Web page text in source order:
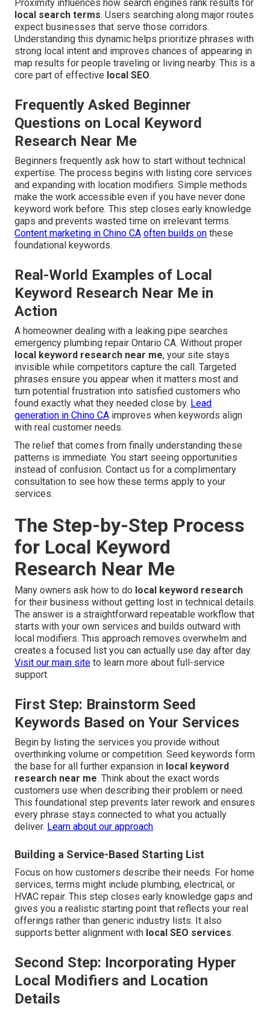
Proximity influences how search engines rank results for
local search terms. Users searching along major routes
expect businesses that serve those corridors.
Understanding this dynamic helps prioritize phrases with
strong local intent and improves chances of appearing in
map results for people traveling or living nearby. This is a
core part of effective local SEO.
Frequently Asked Beginner
Questions on Local Keyword
Research Near Me
Beginners frequently ask how to start without technical
expertise. The process begins with listing core services
and expanding with location modifiers. Simple methods
make the work accessible even if you have never done
keyword work before. This step closes early knowledge
gaps and prevents wasted time on irrelevant terms.
Content marketing in Chino CA often builds on these
foundational keywords.
Real-World Examples of Local
Keyword Research Near Me in
Action
A homeowner dealing with a leaking pipe searches
emergency plumbing repair Ontario CA. Without proper
local keyword research near me, your site stays
invisible while competitors capture the call. Targeted
phrases ensure you appear when it matters most and
turn potential frustration into satisfied customers who
found exactly what they needed close by. Lead
generation in Chino CA improves when keywords align
with real customer needs.
The relief that comes from finally understanding these
patterns is immediate. You start seeing opportunities
instead of confusion. Contact us for a complimentary
consultation to see how these terms apply to your
services.
The Step-by-Step Process
for Local Keyword
Research Near Me
Many owners ask how to do local keyword research
for their business without getting lost in technical details.
The answer is a straightforward repeatable workflow that
starts with your own services and builds outward with
local modifiers. This approach removes overwhelm and
creates a focused list you can actually use day after day.
Visit our main site to learn more about full-service
support.
First Step: Brainstorm Seed
Keywords Based on Your Services
Begin by listing the services you provide without
overthinking volume or competition. Seed keywords form
the base for all further expansion in local keyword
research near me. Think about the exact words
customers use when describing their problem or need.
This foundational step prevents later rework and ensures
every phrase stays connected to what you actually
deliver. Learn about our approach.
Building a Service-Based Starting List
Focus on how customers describe their needs. For home
services, terms might include plumbing, electrical, or
HVAC repair. This step closes early knowledge gaps and
gives you a realistic starting point that reflects your real
offerings rather than generic industry lists. It also
supports better alignment with local SEO services.
Second Step: Incorporating Hyper
Local Modifiers and Location
Details